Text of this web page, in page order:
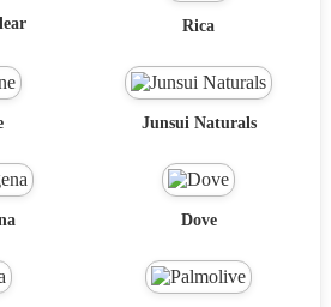
Rica
Junsui Naturals
Dove